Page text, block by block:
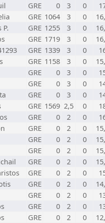
GRE 0 3 0
GRE 1064 3 0
GRE 1255 3 0
GRE 1719 3 0
GRE 1339 3 0
GRE 1158 3 0
GRE 0 3 0
GRE 0 3 0
GRE 0 3 0
GRE 1569 2,5 0
GRE 0 2 0
GRE 0 2 0
GRE 0 2 0
GRE 0 2 0
GRE 0 2 0
GRE 0 2 0
GRE 0 2 0
GRE 0 2 0
GRE 0 2 0
GRE 0 2 0